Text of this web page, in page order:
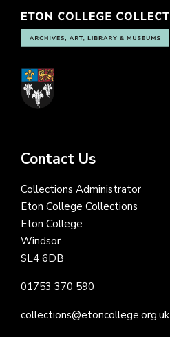
Contact Us
Collections Administrator
Eton College Collections
Eton College
Windsor
SL4 6DB
01753 370 590
collections@etoncollege.org.uk